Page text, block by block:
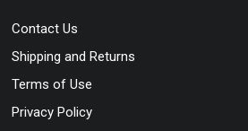
Contact Us
Shipping and Returns
Terms of Use
Privacy Policy